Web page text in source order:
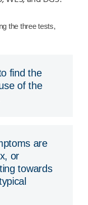
the three tests,
find the
of the
are
or
towards